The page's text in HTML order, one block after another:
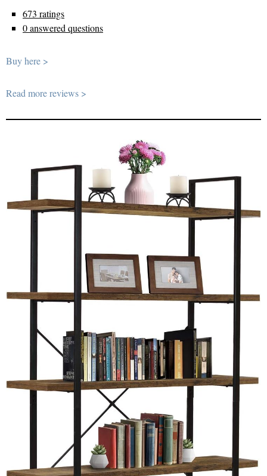
673 ratings
0 answered questions
Buy here >
Read more reviews >